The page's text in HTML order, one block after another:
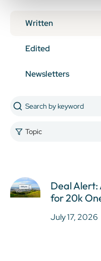
Written
Edited
Newsletters
Topic
Deal Alert:
for 20k
July 17, 2026